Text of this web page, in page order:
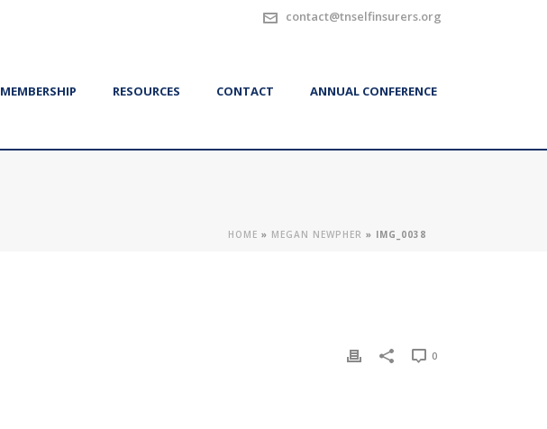
contact@tnselfinsurers.org
MEMBERSHIP RESOURCES CONTACT ANNUAL CONFERENCE
HOME » MEGAN NEWPHER » IMG_0038
0